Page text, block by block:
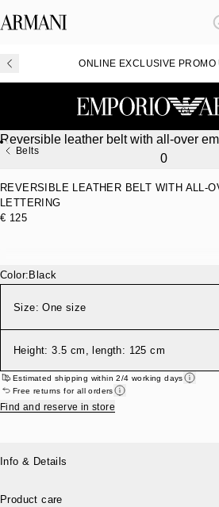
ONLINE EXCLUSIVE
Belts
Color: Black
Size:One size
Height: 3.5 cm, length: 125 cm
Estimated shipping within 2/4 working days
Free returns for all orders
Find and reserve in store
REVERSIBLE LEATHER BELT WITH ALL-
LETTERING
€ 125
Info & Details
Product care